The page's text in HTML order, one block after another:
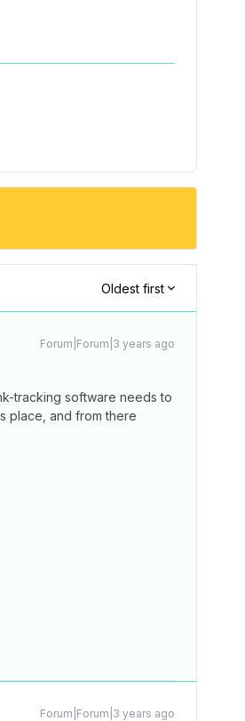
Oldest first
Forum|Forum|3 years ago
tracking software needs to
place, and from there
Forum|Forum|3 years ago